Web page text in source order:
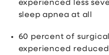
experienced less
sleep apnea at all
60 percent of
experienced